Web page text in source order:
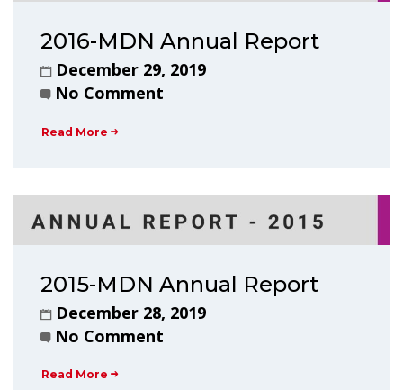
2016-MDN Annual Report
December 29, 2019
No Comment
Read More
2015-MDN Annual Report
December 28, 2019
No Comment
Read More